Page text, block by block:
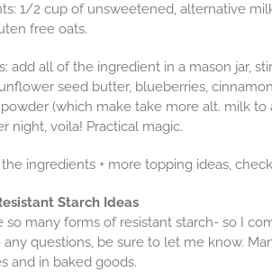
1/2 cup of unsweetened, alternative
free oats.
add all of the ingredient in a mason jar,
seed butter, blueberries,
(which make take more alt. milk
night, voila! Practical magic.
ingredients + more topping ideas,
Starch Ideas
so many forms of resistant starch- so I
any questions, be sure to let me know.
and in baked goods.